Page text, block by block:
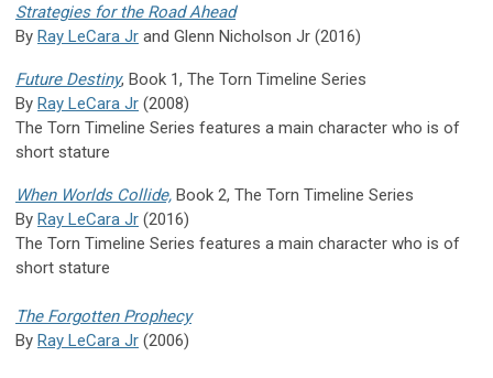
Strategies for the Road Ahead
By Ray LeCara Jr and Glenn Nicholson Jr (2016)
Future Destiny, Book 1, The Torn Timeline Series
By Ray LeCara Jr (2008)
The Torn Timeline Series features a main character who is of
short stature
When Worlds Collide, Book 2, The Torn Timeline Series
By Ray LeCara Jr (2016)
The Torn Timeline Series features a main character who is of
short stature
The Forgotten Prophecy
By Ray LeCara Jr (2006)